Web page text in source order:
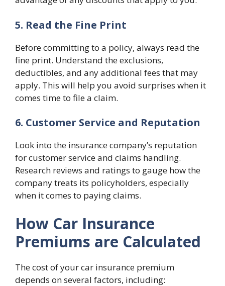
5. Read the Fine Print
Before committing to a policy, always read the
fine print. Understand the exclusions,
deductibles, and any additional fees that may
apply. This will help you avoid surprises when it
comes time to file a claim.
6. Customer Service and Reputation
Look into the insurance company’s reputation
for customer service and claims handling.
Research reviews and ratings to gauge how the
company treats its policyholders, especially
when it comes to paying claims.
How Car Insurance
Premiums are Calculated
The cost of your car insurance premium
depends on several factors, including: